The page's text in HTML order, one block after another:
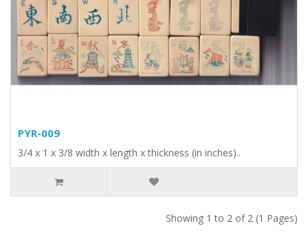
PYR-009
3/4 x 1 x 3/8 width x length x thickness (in inches)..
Showing 1 to 2 of 2 (1 Pages)